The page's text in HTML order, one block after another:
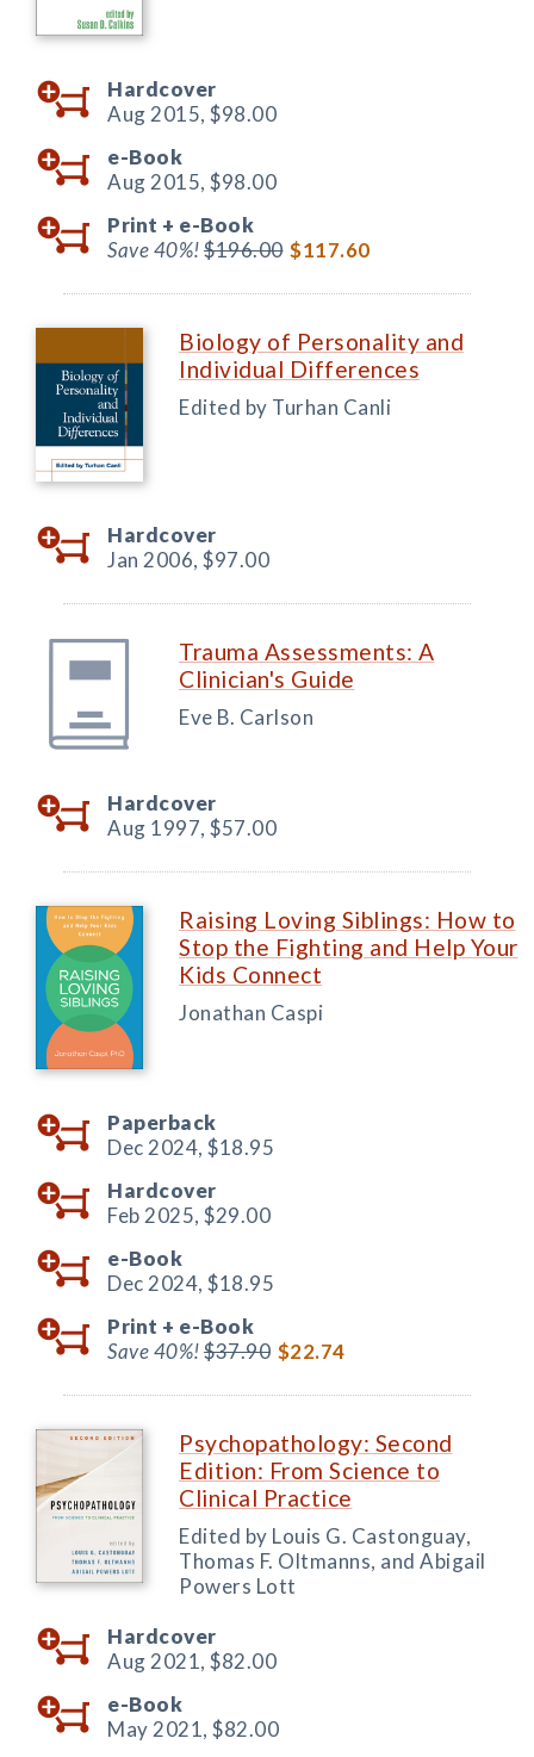
Hardcover
Aug 2015, $98.00
e-Book
Aug 2015, $98.00
Print + e-Book
Save 40%!$196.00 $117.60
Biology of Personality and
Individual Differences
Edited by Turhan Canli
Hardcover
Jan 2006, $97.00
Trauma Assessments: A
Clinician's Guide
Eve B. Carlson
Hardcover
Aug 1997, $57.00
Raising Loving Siblings: How to
Stop the Fighting and Help Your
Kids Connect
Jonathan Caspi
Paperback
Dec 2024, $18.95
Hardcover
Feb 2025, $29.00
e-Book
Dec 2024, $18.95
Print + e-Book
Save 40%!$37.90 $22.74
Psychopathology: Second
Edition: From Science to
Clinical Practice
Edited by Louis G. Castonguay,
Thomas F. Oltmanns, and Abigail
Powers Lott
Hardcover
Aug 2021, $82.00
e-Book
May 2021, $82.00